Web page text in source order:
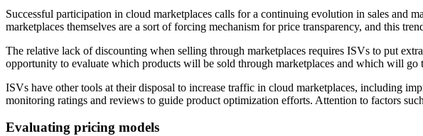
Successful participation in cloud marketplaces calls for a continuing evolution in sales and
marketplaces themselves are a sort of forcing mechanism for price transparency, and this
The relative lack of discounting when selling through marketplaces requires ISVs to put
opportunity to evaluate which products will be sold through marketplaces and which will
ISVs have other tools at their disposal to increase traffic in cloud marketplaces, including
monitoring ratings and reviews to guide product optimization efforts. Attention to factors
Evaluating pricing models